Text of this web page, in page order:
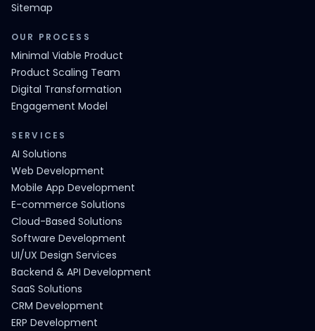
Sitemap
OUR PROCESS
Minimal Viable Product
Product Scaling Team
Digital Transformation
Engagement Model
SERVICES
AI Solutions
Web Development
Mobile App Development
E-commerce Solutions
Cloud-Based Solutions
Software Development
UI/UX Design Services
Backend & API Development
SaaS Solutions
CRM Development
ERP Development